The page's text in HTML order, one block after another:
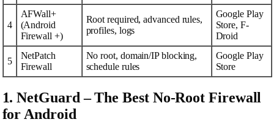
4
AFWall+
(Android
Firewall +)
Root required, advanced rules,
profiles, logs
Google Play
Store, F-
Droid
5
NetPatch
Firewall
No root, domain/IP blocking,
schedule rules
Google Play
Store
1. NetGuard – The Best No-Root Firewall
for Android